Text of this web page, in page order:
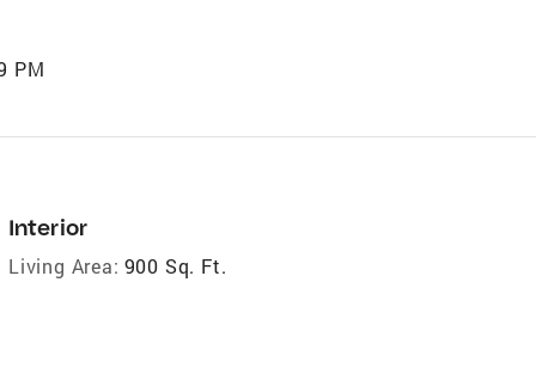
PM
Interior
Living Area: 900 Sq. Ft.